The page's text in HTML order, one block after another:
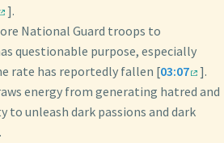
].
National Guard troops to
questionable purpose, especially
rate has reportedly fallen [03:07
].
energy from generating hatred and
to unleash dark passions and dark